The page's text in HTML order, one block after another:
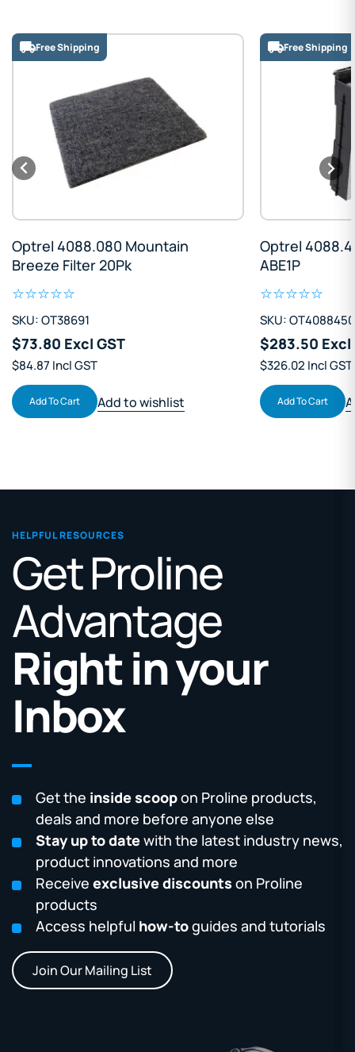
Free Shipping
Optrel 4088.080 Mountain
Breeze Filter 20Pk
SKU: OT38691
$73.80 Excl GST
$84.87 Incl GST
Add To Cart Add to wishlist
Free Shipping
Optrel
ABE1P
SKU: OT4088450
$283.50 Excl
$326.02 Incl GST
Add To Cart
HELPFUL RESOURCES
Get Proline
Advantage
Right in your
Inbox
Get the inside scoopon Proline products,
deals and more before anyone else
Stay up to datewith the latest industry news,
product innovations and more
Receive exclusive discounts on Proline
products
Access helpful how-toguides and tutorials
Join Our Mailing List